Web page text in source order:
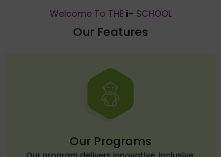
Welcome To THE i- SCHOOL
Our Features
Our Programs